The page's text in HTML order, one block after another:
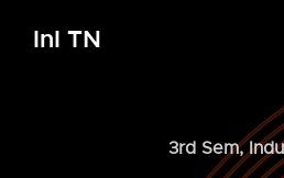
InI TN
3rd Sem,